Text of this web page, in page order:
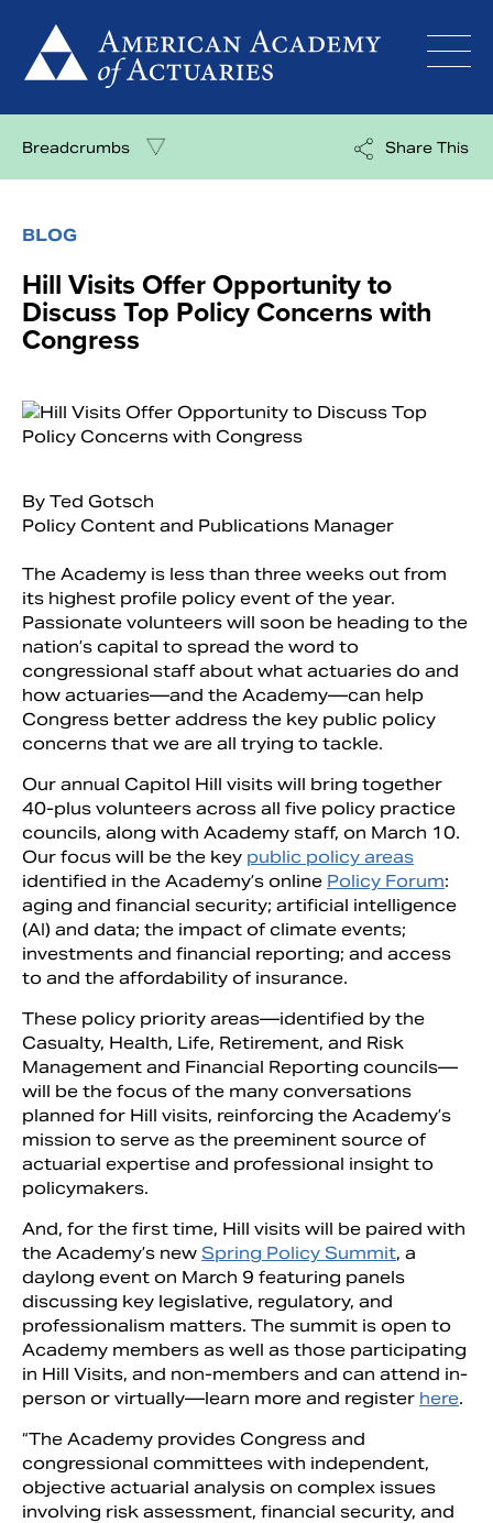
content
Search
Breadcrumbs Share This
BLOG
Hill Visits Offer Opportunity to
Discuss Top Policy Concerns with
Congress
By Ted Gotsch
Policy Content and Publications Manager
The Academy is less than three weeks out from
its highest profile policy event of the year.
Passionate volunteers will soon be heading to the
nation’s capital to spread the word to
congressional staff about what actuaries do and
how actuaries—and the Academy—can help
Congress better address the key public policy
concerns that we are all trying to tackle.
Our annual Capitol Hill visits will bring together
40-plus volunteers across all five policy practice
councils, along with Academy staff, on March 10.
Our focus will be the key public policy areas
identified in the Academy’s online Policy Forum:
aging and financial security; artificial intelligence
(AI) and data; the impact of climate events;
investments and financial reporting; and access
to and the affordability of insurance.
These policy priority areas—identified by the
Casualty, Health, Life, Retirement, and Risk
Management and Financial Reporting councils—
will be the focus of the many conversations
planned for Hill visits, reinforcing the Academy’s
mission to serve as the preeminent source of
actuarial expertise and professional insight to
policymakers.
And, for the first time, Hill visits will be paired with
the Academy’s new Spring Policy Summit, a
daylong event on March 9 featuring panels
discussing key legislative, regulatory, and
professionalism matters. The summit is open to
Academy members as well as those participating
in Hill Visits, and non-members and can attend in-
person or virtually—learn more and register here.
“The Academy provides Congress and
congressional committees with independent,
objective actuarial analysis on complex issues
involving risk assessment, financial security, and